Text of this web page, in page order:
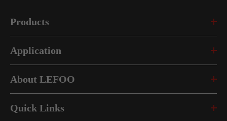
Products
Application
About LEFOO
Quick Links